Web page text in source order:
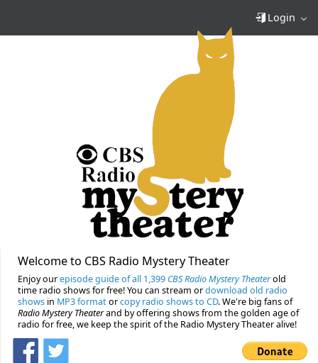
Login
Welcome to CBS Radio Mystery Theater
Enjoy ourepisode guide of all 1,399 CBS Radio Mystery Theaterold
time radio shows for free! You can stream ordownload old radio
shows in MP3 formatorcopy radio shows to CD. We're big fans of
Radio Mystery Theaterand by offering shows from the golden age of
radio for free, we keep the spirit of the Radio Mystery Theater alive!